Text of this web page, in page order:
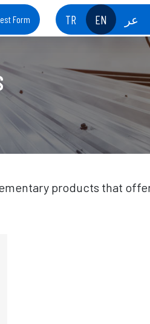
Form TR EN عر
products that